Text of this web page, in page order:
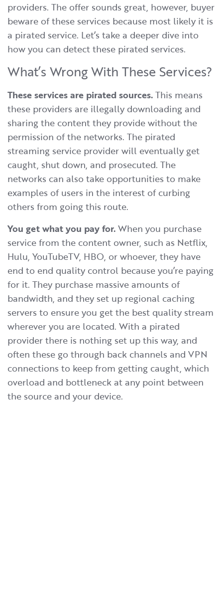
providers. The offer sounds great, however, buyer
beware of these services because most likely it is
a pirated service. Let’s take a deeper dive into
how you can detect these pirated services.
What’s Wrong With These Services?
These services are pirated sources.This means
these providers are illegally downloading and
sharing the content they provide without the
permission of the networks. The pirated
streaming service provider will eventually get
caught, shut down, and prosecuted. The
networks can also take opportunities to make
examples of users in the interest of curbing
others from going this route.
You get what you pay for.When you purchase
service from the content owner, such as Netflix,
Hulu, YouTubeTV, HBO, or whoever, they have
end to end quality control because you’re paying
for it. They purchase massive amounts of
bandwidth, and they set up regional caching
servers to ensure you get the best quality stream
wherever you are located. With a pirated
provider there is nothing set up this way, and
often these go through back channels and VPN
connections to keep from getting caught, which
overload and bottleneck at any point between
the source and your device.